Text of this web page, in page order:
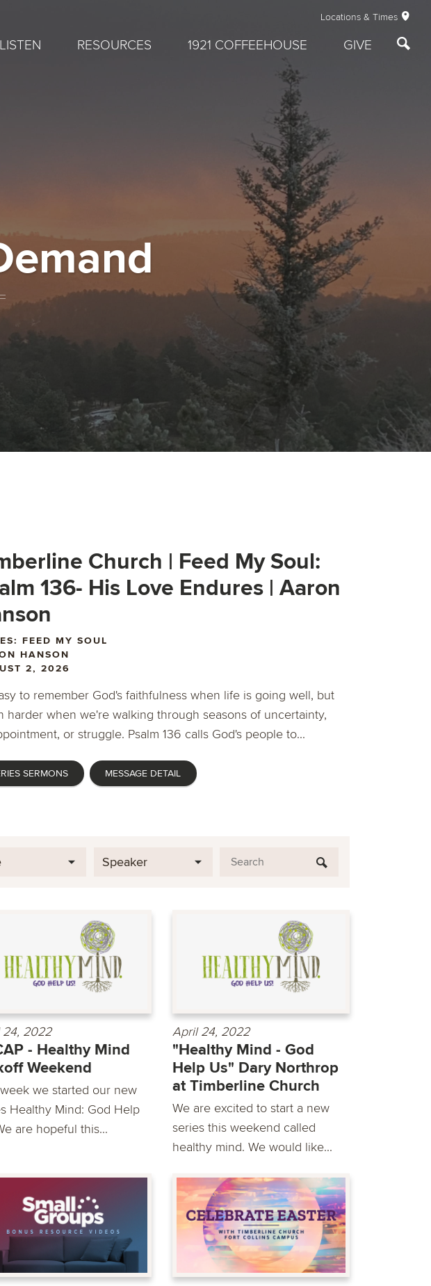
Locations & Times
RESOURCES 1921 COFFEEHOUSE GIVE
Church | Feed My Soul:
136- His Love Endures | Aaron
FEED MY SOUL
HANSON
2, 2026
to remember God's faithfulness when life is going well, but
harder when we're walking through seasons of uncertainty,
or struggle. Psalm 136 calls God's people to...
SERMONS MESSAGE DETAIL
Speaker
2022
- Healthy Mind
Weekend
we started our new
Healthy Mind: God Help
are hopeful this...
April 24, 2022
"Healthy Mind - God
Help Us" Dary Northrop
at Timberline Church
We are excited to start a new
series this weekend called
healthy mind. We would like...